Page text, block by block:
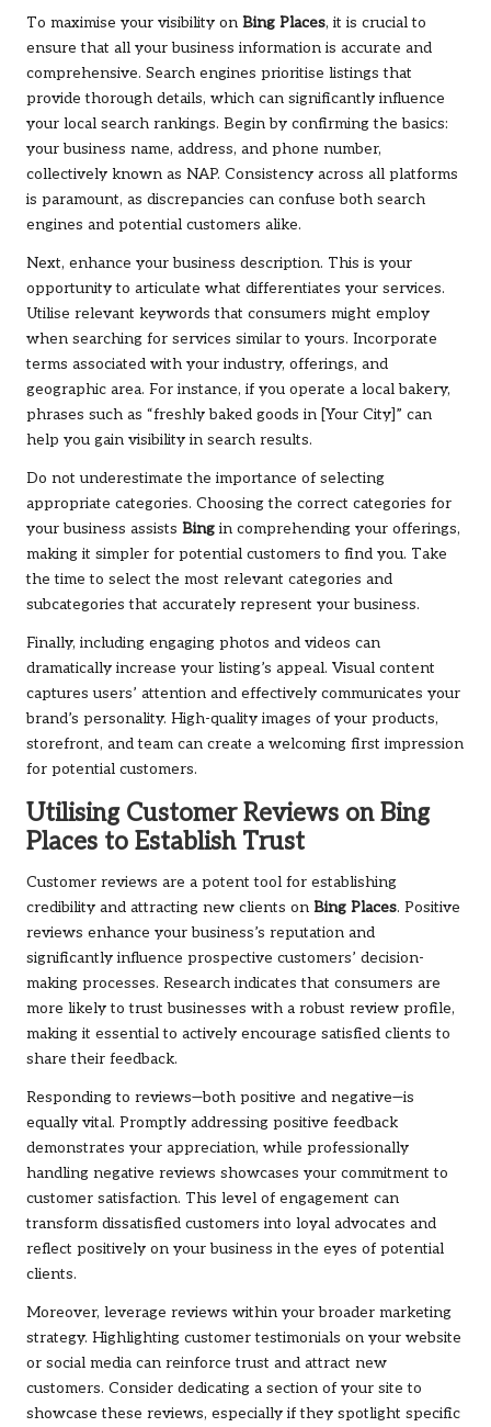
To maximise your visibility on Bing Places, it is crucial to
ensure that all your business information is accurate and
comprehensive. Search engines prioritise listings that
provide thorough details, which can significantly influence
your local search rankings. Begin by confirming the basics:
your business name, address, and phone number,
collectively known as NAP. Consistency across all platforms
is paramount, as discrepancies can confuse both search
engines and potential customers alike.
Next, enhance your business description. This is your
opportunity to articulate what differentiates your services.
Utilise relevant keywords that consumers might employ
when searching for services similar to yours. Incorporate
terms associated with your industry, offerings, and
geographic area. For instance, if you operate a local bakery,
phrases such as “freshly baked goods in [Your City]” can
help you gain visibility in search results.
Do not underestimate the importance of selecting
appropriate categories. Choosing the correct categories for
your business assists Bing in comprehending your offerings,
making it simpler for potential customers to find you. Take
the time to select the most relevant categories and
subcategories that accurately represent your business.
Finally, including engaging photos and videos can
dramatically increase your listing’s appeal. Visual content
captures users’ attention and effectively communicates your
brand’s personality. High-quality images of your products,
storefront, and team can create a welcoming first impression
for potential customers.
Utilising Customer Reviews onBing
Places to Establish Trust
Customer reviews are a potent tool for establishing
credibility and attracting new clients on Bing Places. Positive
reviews enhance your business’s reputation and
significantly influence prospective customers’ decision-
making processes. Research indicates that consumers are
more likely to trust businesses with a robust review profile,
making it essential to actively encourage satisfied clients to
share their feedback.
Responding to reviews—both positive and negative—is
equally vital. Promptly addressing positive feedback
demonstrates your appreciation, while professionally
handling negative reviews showcases your commitment to
customer satisfaction. This level of engagement can
transform dissatisfied customers into loyal advocates and
reflect positively on your business in the eyes of potential
clients.
Moreover, leverage reviews within your broader marketing
strategy. Highlighting customer testimonials on your website
or social media can reinforce trust and attract new
customers. Consider dedicating a section of your site to
showcase these reviews, especially if they spotlight specific